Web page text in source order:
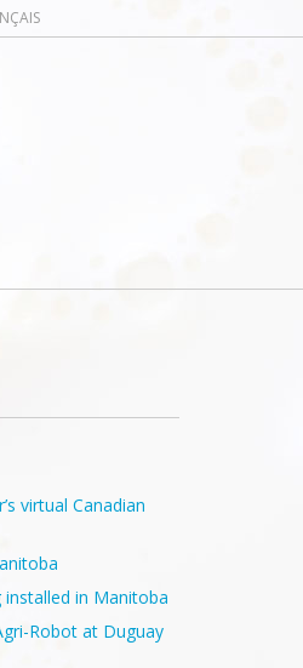
virtual Canadian
in Manitoba
Robot at Duguay